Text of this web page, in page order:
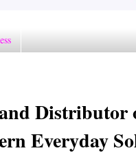
Distributor
Everyday